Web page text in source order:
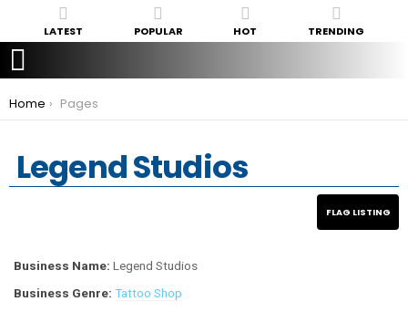
LATEST POPULAR HOT TRENDING
You are here:
Home Pages
Legend Studios
Business Name: Legend Studios
Business Genre: Tattoo Shop